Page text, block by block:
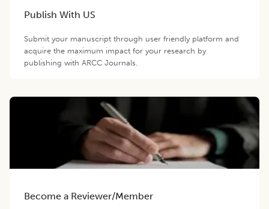
Publish With US
Submit your manuscript through user friendly platform and
acquire the maximum impact for your research by
publishing with ARCC Journals.
Become a Reviewer/Member